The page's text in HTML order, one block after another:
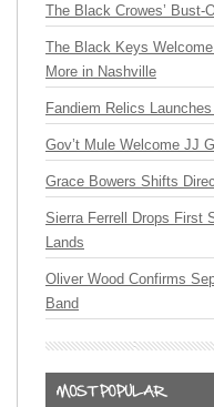
The Black Crowes’ Bust-
The Black Keys
More in Nashville
Fandiem Relics
Gov’t Mule Welcome JJ
Grace Bowers Shifts
Sierra Ferrell Drops First
Lands
Oliver Wood Confirms
Band